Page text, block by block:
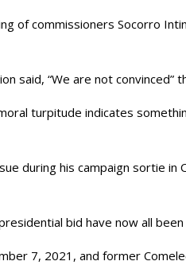
of commissioners Socorro
said, “We are not
turpitude indicates
during his campaign sortie
bid have now all
7, 2021, and former